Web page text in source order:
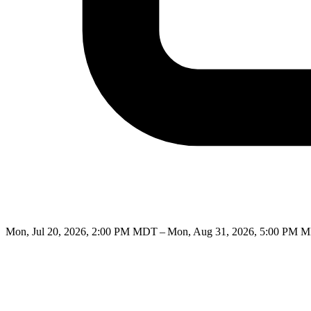
Mon, Jul 20, 2026, 2:00 PM MDT – Mon, Aug 31, 2026, 5:00 PM